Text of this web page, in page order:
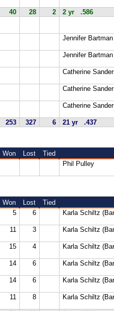
40 28 2
2 yr .586
Jennifer Bartman
Jennifer Bartman
Catherine
Catherine
Catherine
253 327 6 21 yr .437
Won Lost
Tied
Phil Pulley
Won Lost
Tied
5 6 Karla Schiltz
11 3 Karla Schiltz
15 4 Karla Schiltz
14 6 Karla Schiltz
14 6 Karla Schiltz
11 8 Karla Schiltz